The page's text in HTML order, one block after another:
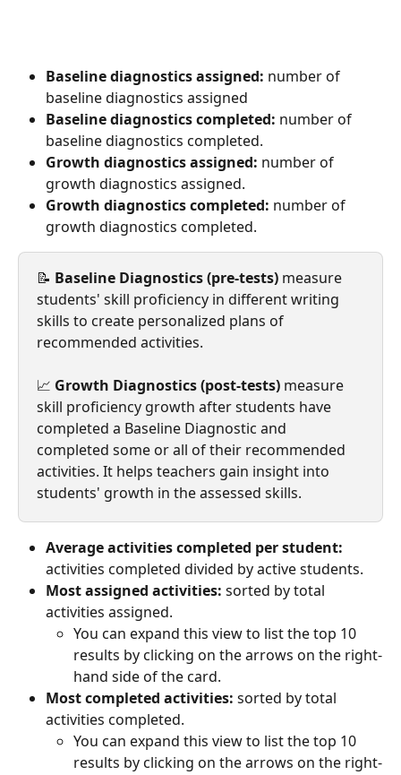
Baseline diagnostics assigned: number of
baseline diagnostics assigned
Baseline diagnostics completed: number of
baseline diagnostics completed.
Growth diagnostics assigned: number of
growth diagnostics assigned.
Growth diagnostics completed: number of
growth diagnostics completed.
📝 Baseline Diagnostics (pre-tests) measure
students' skill proficiency in different writing
skills to create personalized plans of
recommended activities.
📈 Growth Diagnostics (post-tests) measure
skill proficiency growth after students have
completed a Baseline Diagnostic and
completed some or all of their recommended
activities. It helps teachers gain insight into
students' growth in the assessed skills.
Average activities completed per student:
activities completed divided by active students.
Most assigned activities: sorted by total
activities assigned.
You can expand this view to list the top 10
results by clicking on the arrows on the right-
hand side of the card.
Most completed activities: sorted by total
activities completed.
You can expand this view to list the top 10
results by clicking on the arrows on the right-